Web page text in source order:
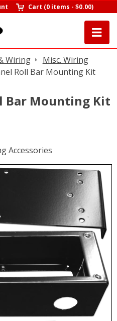
Cart (0 items -$0.00)
Wiring
Misc. Wiring
Roll Bar Mounting Kit
Bar Mounting Kit